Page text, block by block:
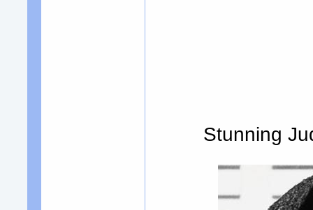
Stunning